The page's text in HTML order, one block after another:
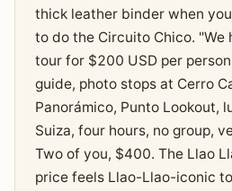
thick leather binder when
to do the Circuito Chico. "We
tour for $200 USD per
guide, photo stops at Cerro
Panorámico, Punto Lookout,
Suiza, four hours, no group,
Two of you, $400. The Llao
price feels Llao-Llao-iconic